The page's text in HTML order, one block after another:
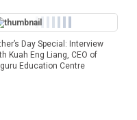
Day Special: Interview
Kuah Eng Liang, CEO of
Education Centre